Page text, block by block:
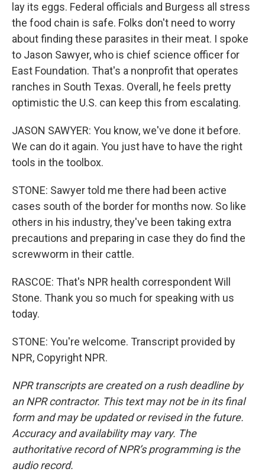
lay its eggs. Federal officials and Burgess all stress
the food chain is safe. Folks don't need to worry
about finding these parasites in their meat. I spoke
to Jason Sawyer, who is chief science officer for
East Foundation. That's a nonprofit that operates
ranches in South Texas. Overall, he feels pretty
optimistic the U.S. can keep this from escalating.
JASON SAWYER: You know, we've done it before.
We can do it again. You just have to have the right
tools in the toolbox.
STONE: Sawyer told me there had been active
cases south of the border for months now. So like
others in his industry, they've been taking extra
precautions and preparing in case they do find the
screwworm in their cattle.
RASCOE: That's NPR health correspondent Will
Stone. Thank you so much for speaking with us
today.
STONE: You're welcome. Transcript provided by
NPR, Copyright NPR.
NPR transcripts are created on a rush deadline by
an NPR contractor. This text may not be in its final
form and may be updated or revised in the future.
Accuracy and availability may vary. The
authoritative record of NPR’s programming is the
audio record.